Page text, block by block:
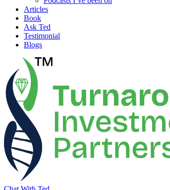
Articles
Book
Ask Ted
Testimonial
Blogs